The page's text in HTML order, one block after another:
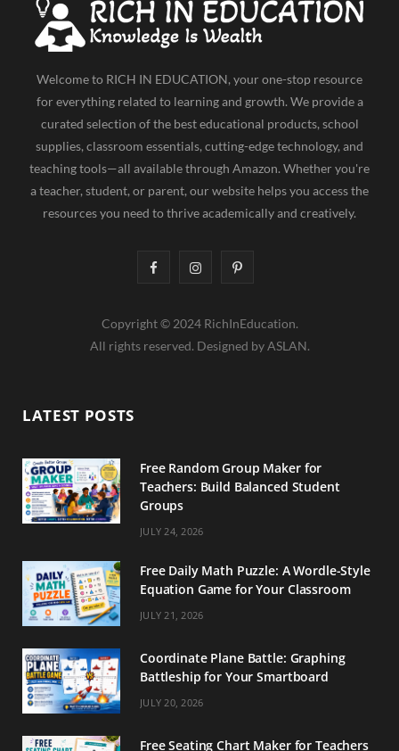
Welcome to RICH IN EDUCATION, your one-stop resource
for everything related to learning and growth. We provide a
curated selection of the best educational products, school
supplies, classroom essentials, cutting-edge technology, and
teaching tools—all available through Amazon. Whether you're
a teacher, student, or parent, our website helps you access the
resources you need to thrive academically and creatively.
F
c
o
I
s
r
m
P
n
e
Copyright © 2024 RichInEducation.
All rights reserved. Designed by ASLAN.
LATEST POSTS
Free Random Group Maker for
Teachers: Build Balanced Student
Groups
JULY 24, 2026
Free Daily Math Puzzle: A Wordle-Style
Equation Game for Your Classroom
JULY 21, 2026
Coordinate Plane Battle: Graphing
Battleship for Your Smartboard
JULY 20, 2026
Free Seating Chart Maker for Teachers